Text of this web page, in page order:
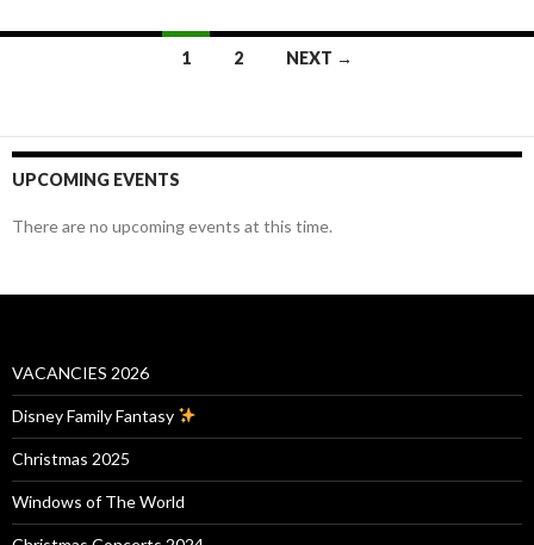
1 2 NEXT →
UPCOMING EVENTS
There are no upcoming events at this time.
VACANCIES 2026
Disney Family Fantasy
Christmas 2025
Windows of The World